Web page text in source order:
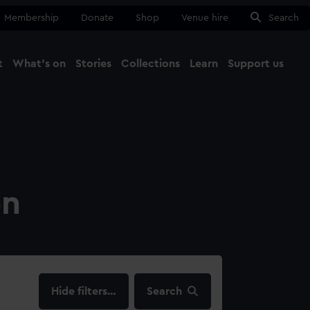
Membership Donate Shop Venue hire Search
What's on Stories Collections Learn Support us
filters… Search